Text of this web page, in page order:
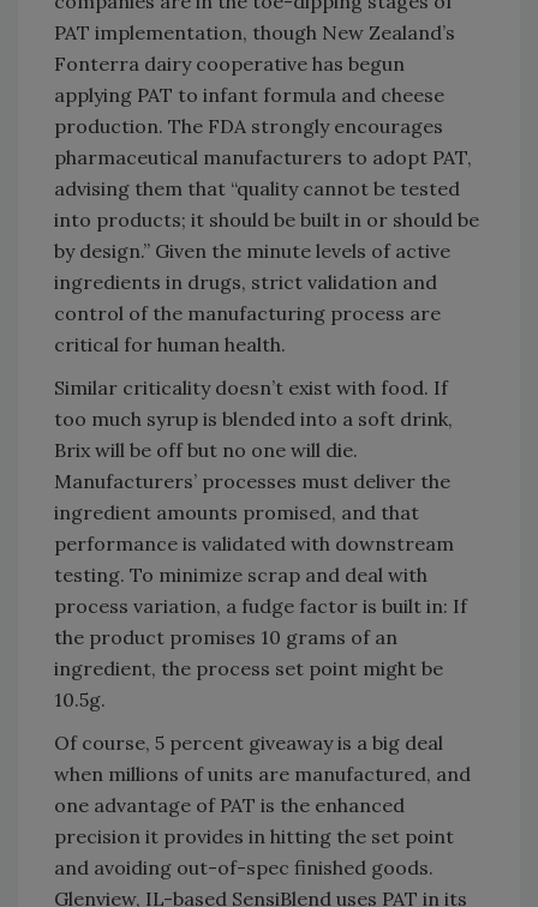
PAT implementation, though New Zealand’s
Fonterra dairy cooperative has begun
applying PAT to infant formula and cheese
production. The FDA strongly encourages
pharmaceutical manufacturers to adopt PAT,
advising them that “quality cannot be tested
into products; it should be built in or should be
by design.” Given the minute levels of active
ingredients in drugs, strict validation and
control of the manufacturing process are
critical for human health.
Similar criticality doesn’t exist with food. If
too much syrup is blended into a soft drink,
Brix will be off but no one will die.
Manufacturers’ processes must deliver the
ingredient amounts promised, and that
performance is validated with downstream
testing. To minimize scrap and deal with
process variation, a fudge factor is built in: If
the product promises 10 grams of an
ingredient, the process set point might be
10.5g.
Of course, 5 percent giveaway is a big deal
when millions of units are manufactured, and
one advantage of PAT is the enhanced
precision it provides in hitting the set point
and avoiding out-of-spec finished goods.
Glenview, IL-based SensiBlend uses PAT in its